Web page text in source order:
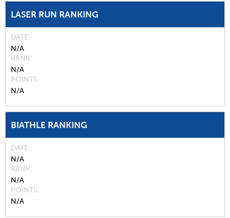
LASER RUN RANKING
DATE
N/A
RANK
N/A
POINTS
N/A
BIATHLE RANKING
DATE
N/A
RANK
N/A
POINTS
N/A